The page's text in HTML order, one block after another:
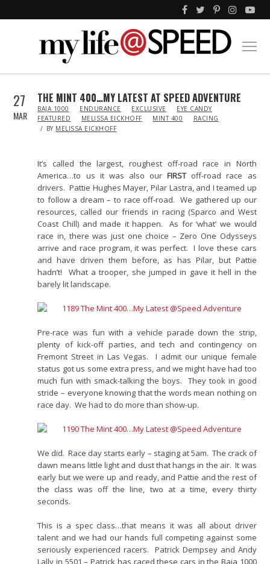
27
MAR
THE MINT 400…MY LATEST AT SPEED ADVENTURE
IN
BAJA 1000 ENDURANCE EXCLUSIVE
EYE CANDY
FEATURED
MELISSA EICKHOFF MINT 400
RACING
BY MELISSA EICKHOFF
It’s called the largest, roughest off-road race in North
America…to us it was also ourFIRSToff-road race as
drivers. Pattie Hughes Mayer, Pilar Lastra, and I teamed up
to follow a dream – to race off-road. We gathered up our
resources, called our friends in racing (Sparco and West
Coast Chill) and made it happen. As for ‘what’ we would
race in, there was just one choice – Zero One Odysseys
arrive and race program, it was perfect. I love these cars
and have driven them before, as has Pilar, but Pattie
hadn’t! What a trooper, she jumped in gave it hell in the
barely lit landscape.
Pre-race was fun with a vehicle parade down the strip,
plenty of kick-off parties, and tech and contingency on
Fremont Street in Las Vegas. I admit our unique female
status got us some extra press, and we might have had too
much fun with smack-talking the boys. They took in good
stride – everyone knowing that the words mean nothing on
race day. We had to do more than show-up.
We did. Race day starts early – staging at 5am. The crack of
dawn means little light and dust that hangs in the air. It was
early but we were up and ready, and Pattie and the rest of
the class was off the line, two at a time, every thirty
seconds.
This is a spec class…that means it was all about driver
talent and we had our hands full competing against some
seriously experienced racers. Patrick Dempsey and Andy
Lally in 5501 – Patrick has raced these cars in the Baja 1000